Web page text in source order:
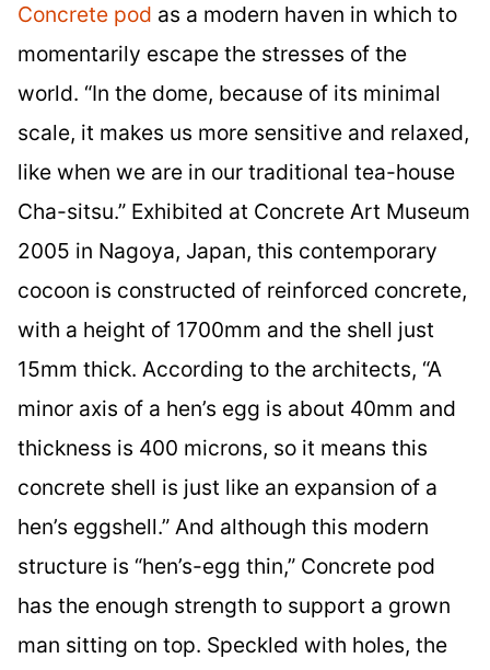
Concrete pod as a modern haven in which to
momentarily escape the stresses of the
world. “In the dome, because of its minimal
scale, it makes us more sensitive and relaxed,
like when we are in our traditional tea-house
Cha-sitsu.” Exhibited at Concrete Art Museum
2005 in Nagoya, Japan, this contemporary
cocoon is constructed of reinforced concrete,
with a height of 1700mm and the shell just
15mm thick. According to the architects, “A
minor axis of a hen’s egg is about 40mm and
thickness is 400 microns, so it means this
concrete shell is just like an expansion of a
hen’s eggshell.” And although this modern
structure is “hen’s-egg thin,” Concrete pod
has the enough strength to support a grown
man sitting on top. Speckled with holes, the